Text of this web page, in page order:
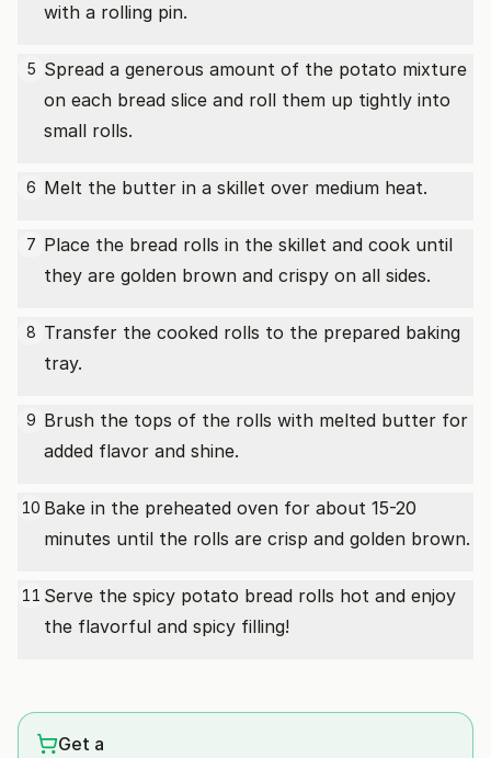
with a rolling pin.
5 Spread a generous amount of the potato mixture
on each bread slice and roll them up tightly into
small rolls.
6 Melt the butter in a skillet over medium heat.
7 Place the bread rolls in the skillet and cook until
they are golden brown and crispy on all sides.
8 Transfer the cooked rolls to the prepared baking
tray.
9 Brush the tops of the rolls with melted butter for
added flavor and shine.
10 Bake in the preheated oven for about 15-20
minutes until the rolls are crisp and golden brown.
11 Serve the spicy potato bread rolls hot and enjoy
the flavorful and spicy filling!
Get a